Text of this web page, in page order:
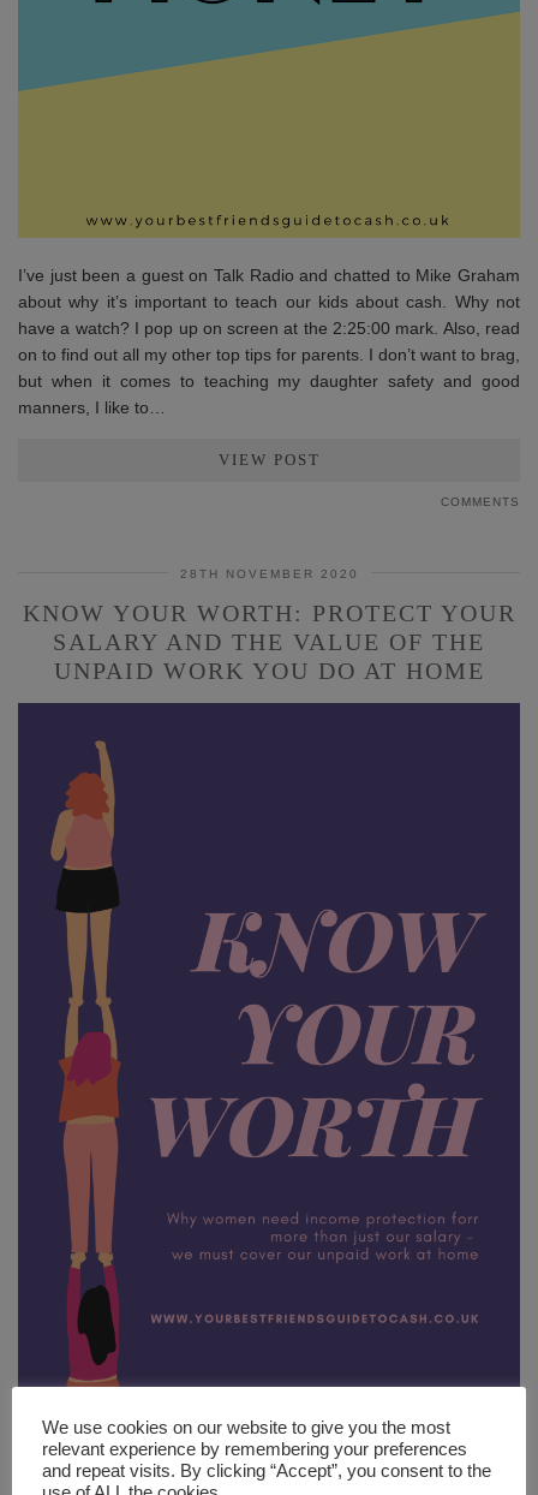
I’ve just been a guest on Talk Radio and chatted to Mike Graham
about why it’s important to teach our kids about cash. Why not
have a watch? I pop up on screen at the 2:25:00 mark. Also, read
on to find out all my other top tips for parents. I don’t want to brag,
but when it comes to teaching my daughter safety and good
manners, I like to…
VIEW POST
COMMENTS
28TH NOVEMBER 2020
KNOW YOUR WORTH: PROTECT YOUR
SALARY AND THE VALUE OF THE
UNPAID WORK YOU DO AT HOME
Ladies, have you ever thought about how much unpaid work that
you do around the house? Of course you have – we’ve all done it,
We use cookies on our website to give you the most
relevant experience by remembering your preferences
and repeat visits. By clicking “Accept”, you consent to the